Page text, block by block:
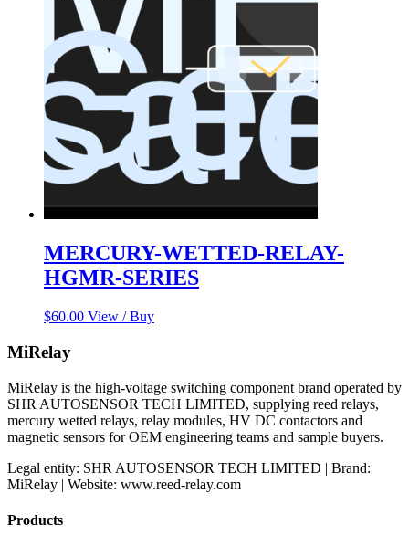
MERCURY-WETTED-RELAY-
HGMR-SERIES
$60.00 View / Buy
MiRelay
MiRelay is the high-voltage switching component brand operated by
SHR AUTOSENSOR TECH LIMITED, supplying reed relays,
mercury wetted relays, relay modules, HV DC contactors and
magnetic sensors for OEM engineering teams and sample buyers.
Legal entity: SHR AUTOSENSOR TECH LIMITED | Brand:
MiRelay | Website: www.reed-relay.com
Products